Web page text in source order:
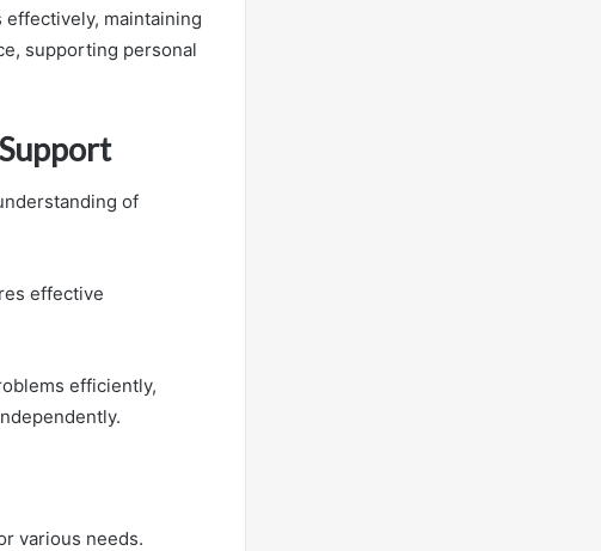
maintaining
supporting personal
of
effective
efficiently,
various needs.